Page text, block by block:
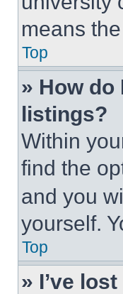
means
Top
» How
listings?
Within
find the
and you
yourself.
Top
» I’ve